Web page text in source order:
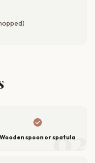
02
check_circle
Wooden spoon or spatula